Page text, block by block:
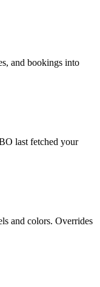
and bookings into
last fetched your
and colors. Overrides